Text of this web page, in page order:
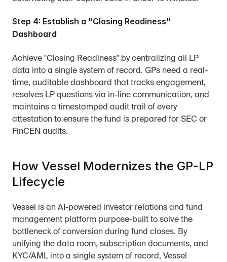
Step 4: Establish a "Closing Readiness"
Dashboard
Achieve "Closing Readiness" by centralizing all LP
data into a single system of record. GPs need a real-
time, auditable dashboard that tracks engagement,
resolves LP questions via in-line communication, and
maintains a timestamped audit trail of every
attestation to ensure the fund is prepared for SEC or
FinCEN audits.
How Vessel Modernizes the GP-LP
Lifecycle
Vessel is an AI-powered investor relations and fund
management platform purpose-built to solve the
bottleneck of conversion during fund closes. By
unifying the data room, subscription documents, and
KYC/AML into a single system of record, Vessel